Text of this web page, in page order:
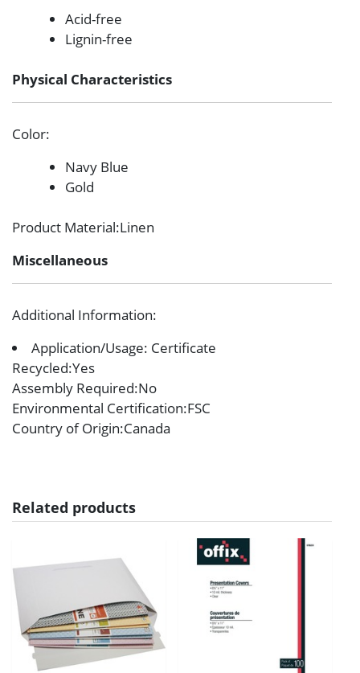
Acid-free
Lignin-free
Physical Characteristics
Color:
Navy Blue
Gold
Product Material:Linen
Miscellaneous
Additional Information:
Application/Usage: Certificate
Recycled:Yes
Assembly Required:No
Environmental Certification:FSC
Country of Origin:Canada
Related products